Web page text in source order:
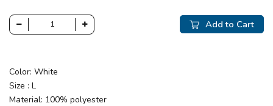
Add to Cart
Color: White
Size : L
Material: 100% polyester